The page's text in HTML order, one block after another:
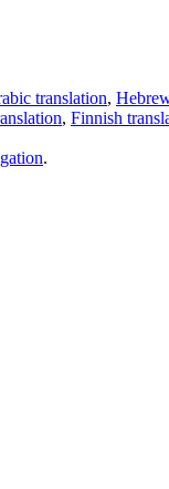
translation,
, Finnish
.